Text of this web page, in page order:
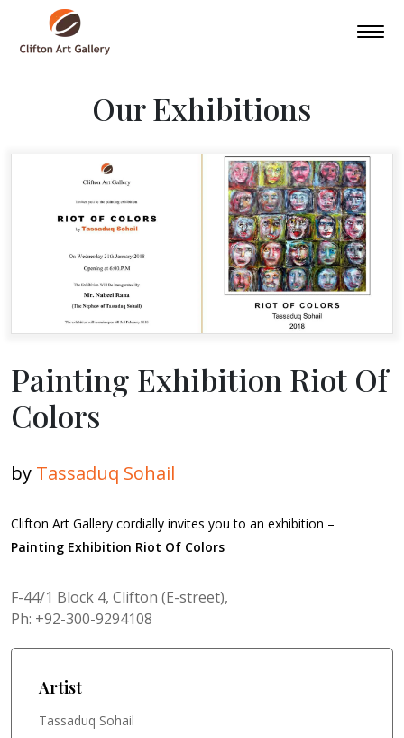
Our Exhibitions
Painting Exhibition Riot Of
Colors
by Tassaduq Sohail
Clifton Art Gallery cordially invites you to an exhibition –
Painting Exhibition Riot Of Colors
F-44/1 Block 4, Clifton (E-street),
Ph: +92-300-9294108
Artist
Tassaduq Sohail